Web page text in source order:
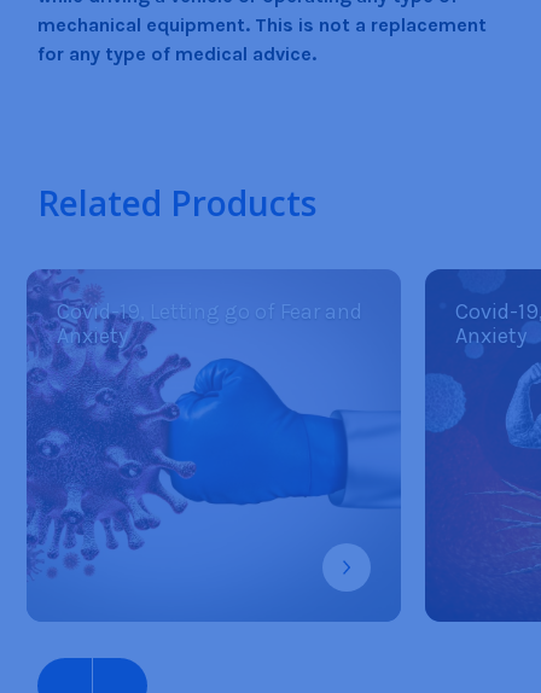
mechanical equipment. This is not a replacement
for any type of medical advice.
Related Products
Covid-19, Letting go of Fear and
Anxiety
Covid-
Anxiety